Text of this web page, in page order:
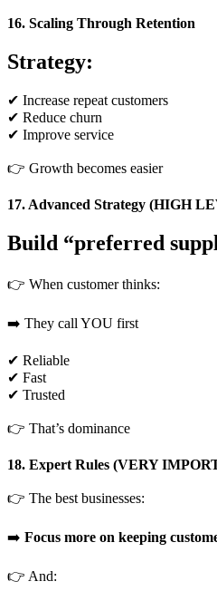
16. Scaling Through Retention
Strategy:
✔ Increase repeat customers
✔ Reduce churn
✔ Improve service
👉 Growth becomes easier
17. Advanced Strategy (HIGH
Build “preferred
👉 When customer thinks:
➡️ They call YOU first
✔ Reliable
✔ Fast
✔ Trusted
👉 That’s dominance
18. Expert Rules (VERY
👉 The best businesses:
➡️ Focus more on keeping
👉 And: